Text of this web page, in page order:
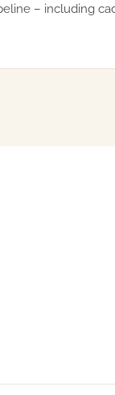
– including